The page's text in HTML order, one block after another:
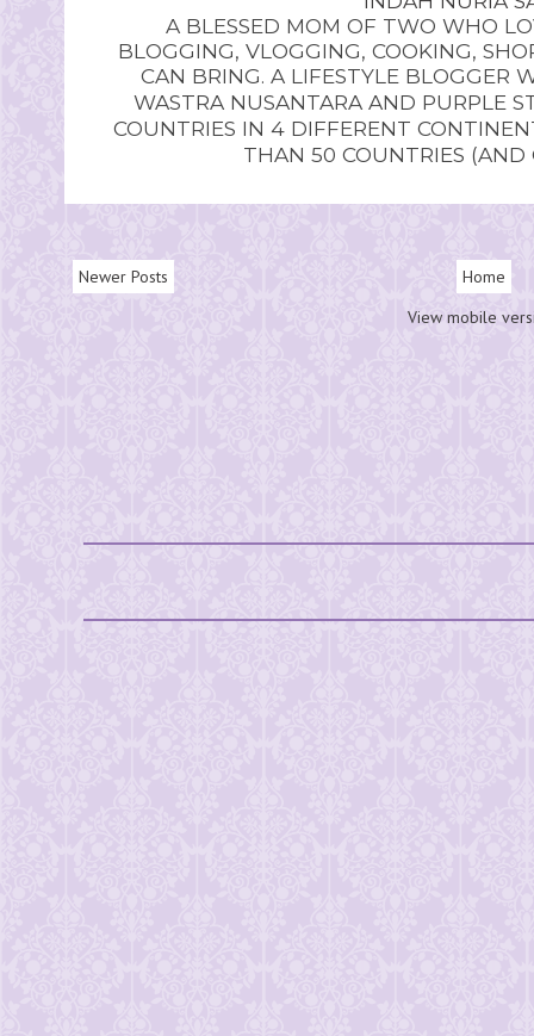
A BLESSED MOM OF TWO WHO
BLOGGING, VLOGGING, COOKING,
CAN BRING. A LIFESTYLE BLOGGER
WASTRA NUSANTARA AND PURPLE
COUNTRIES IN 4 DIFFERENT
THAN 50 COUNTRIES
Newer Posts
Home
View mobile